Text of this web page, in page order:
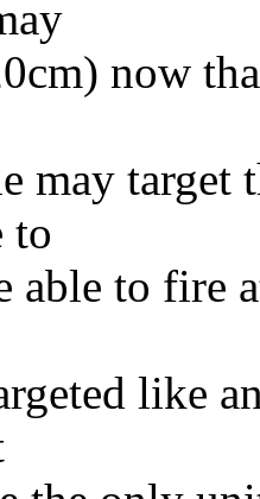
now
may
to
able to fire
like